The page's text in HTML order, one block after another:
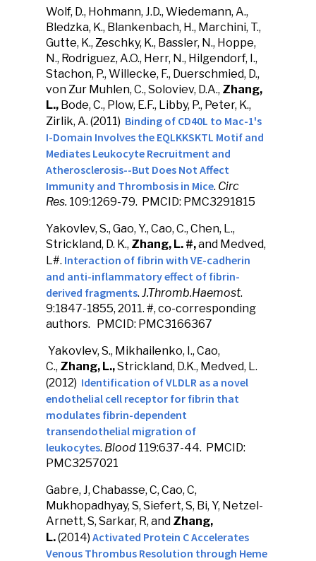
Wolf, D., Hohmann, J.D., Wiedemann, A.,
Bledzka, K., Blankenbach, H., Marchini, T.,
Gutte, K., Zeschky, K., Bassler, N., Hoppe,
N., Rodriguez, A.O., Herr, N., Hilgendorf, I.,
Stachon, P., Willecke, F., Duerschmied, D.,
von Zur Muhlen, C., Soloviev, D.A., Zhang,
L., Bode, C., Plow, E.F., Libby, P., Peter, K.,
Zirlik, A. (2011) Binding of CD40L to Mac-1's
I-Domain Involves the EQLKKSKTL Motif and
Mediates Leukocyte Recruitment and
Atherosclerosis--But Does Not Affect
Immunity and Thrombosis in Mice. Circ
Res. 109:1269-79. PMCID: PMC3291815
Yakovlev, S., Gao, Y., Cao, C., Chen, L.,
Strickland, D. K., Zhang, L. #,and Medved,
L#. Interaction of fibrin with VE-cadherin
and anti-inflammatory effect of fibrin-
derived fragments. J.Thromb.Haemost.
9:1847-1855, 2011. #, co-corresponding
authors. PMCID: PMC3166367
Yakovlev, S., Mikhailenko, I., Cao,
C., Zhang, L.,Strickland, D.K., Medved, L.
(2012) Identification of VLDLR as a novel
endothelial cell receptor for fibrin that
modulates fibrin-dependent
transendothelial migration of
leukocytes. Blood 119:637-44. PMCID:
PMC3257021
Gabre, J, Chabasse, C, Cao, C,
Mukhopadhyay, S, Siefert, S, Bi, Y, Netzel-
Arnett, S, Sarkar, R, and Zhang,
L.(2014) Activated Protein C Accelerates
Venous Thrombus Resolution through Heme